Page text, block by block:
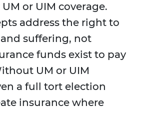
or UIM coverage.
address the right to
suffering, not
funds exist to pay
UM or UIM
a full tort election
insurance where